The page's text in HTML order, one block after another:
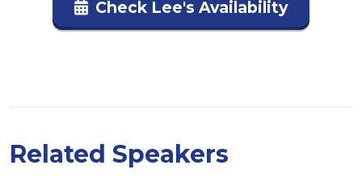
Check Lee's Availability
Related Speakers